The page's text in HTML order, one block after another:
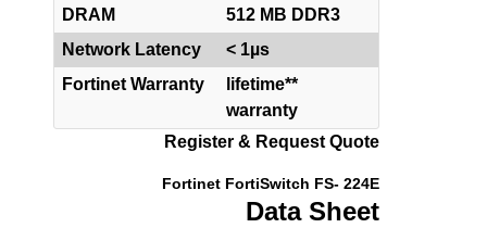
DRAM
512 MB DDR3
Network Latency
< 1µs
Fortinet Warranty
lifetime**
warranty
Register & Request Quote
Fortinet FortiSwitch FS- 224E
Data Sheet